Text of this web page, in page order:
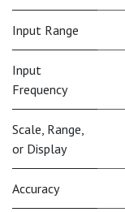
Input Range
Input
Frequency
Scale, Range,
or Display
Accuracy